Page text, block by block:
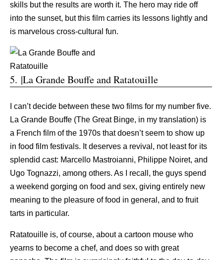
skills but the results are worth it. The hero may ride off
into the sunset, but this film carries its lessons lightly and
is marvelous cross-cultural fun.
5. |La Grande Bouffe and Ratatouille
I can’t decide between these two films for my number five.
La Grande Bouffe (The Great Binge, in my translation) is
a French film of the 1970s that doesn’t seem to show up
in food film festivals. It deserves a revival, not least for its
splendid cast: Marcello Mastroianni, Philippe Noiret, and
Ugo Tognazzi, among others. As I recall, the guys spend
a weekend gorging on food and sex, giving entirely new
meaning to the pleasure of food in general, and to fruit
tarts in particular.
Ratatouille is, of course, about a cartoon mouse who
yearns to become a chef, and does so with great